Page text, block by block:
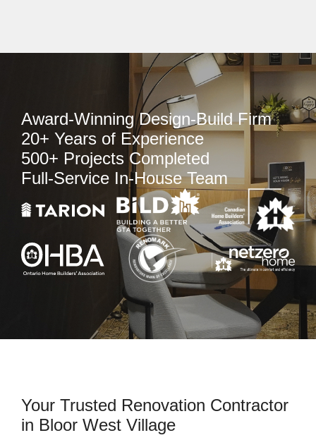
Award-Winning Design-Build Firm
20+ Years of Experience
500+ Projects Completed
Full-Service In-House Team
Your Trusted Renovation Contractor
in Bloor West Village